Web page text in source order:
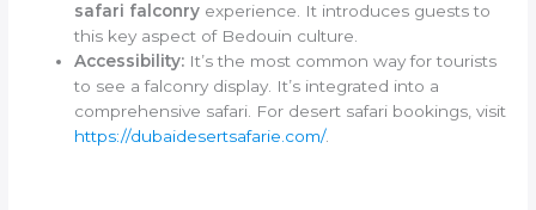
safari falconry experience. It introduces guests to
this key aspect of Bedouin culture.
Accessibility: It’s the most common way for tourists
to see a falconry display. It’s integrated into a
comprehensive safari. For desert safari bookings, visit
https://dubaidesertsafarie.com/.